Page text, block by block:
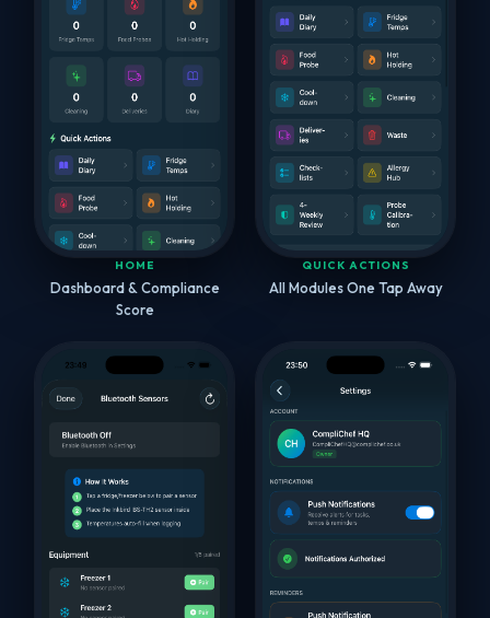
HOME
Dashboard & Compliance
Score
QUICK ACTIONS
All Modules One Tap Away